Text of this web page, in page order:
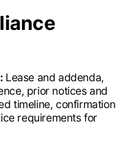
Lease and addenda,
prior notices and
timeline, confirmation
requirements for